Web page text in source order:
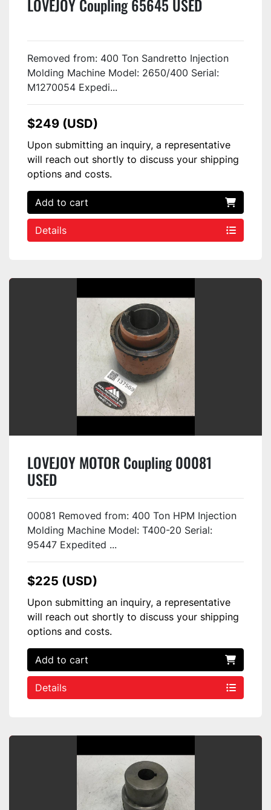
LOVEJOY Coupling 65645 USED
Removed from: 400 Ton Sandretto Injection
Molding Machine Model: 2650/400 Serial:
M1270054 Expedi...
$249 (USD)
Upon submitting an inquiry, a representative
will reach out shortly to discuss your shipping
options and costs.
Add to cart
Details
LOVEJOY MOTOR Coupling 00081
USED
00081 Removed from: 400 Ton HPM Injection
Molding Machine Model: T400-20 Serial:
95447 Expedited ...
$225 (USD)
Upon submitting an inquiry, a representative
will reach out shortly to discuss your shipping
options and costs.
Add to cart
Details